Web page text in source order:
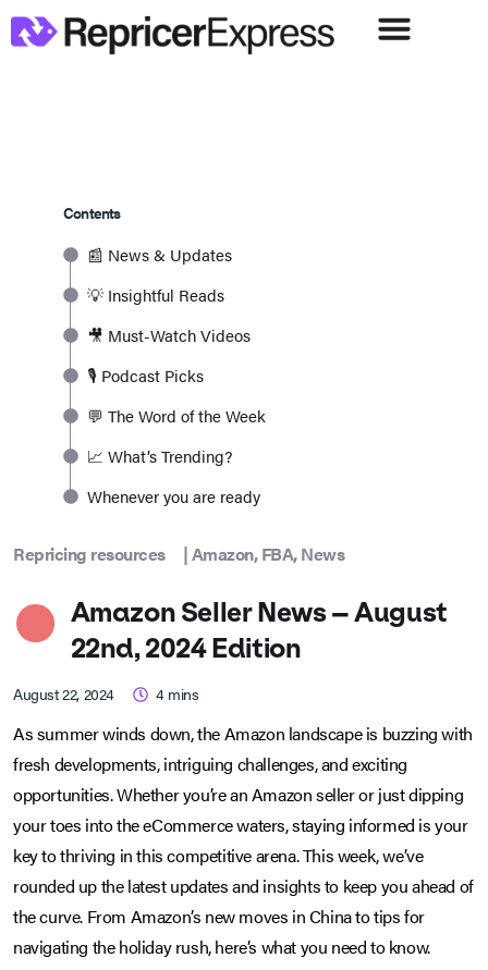
Contents
📰 News & Updates
💡 Insightful Reads
🎥 Must-Watch Videos
🎙️ Podcast Picks
💬 The Word of the Week
📈 What’s Trending?
Whenever you are ready
Repricing resources |Amazon,FBA,News
Amazon Seller News – August
22nd, 2024 Edition
August 22, 2024 4 mins
As summer winds down, the Amazon landscape is buzzing with
fresh developments, intriguing challenges, and exciting
opportunities. Whether you’re an Amazon seller or just dipping
your toes into the eCommerce waters, staying informed is your
key to thriving in this competitive arena. This week, we’ve
rounded up the latest updates and insights to keep you ahead of
the curve. From Amazon’s new moves in China to tips for
navigating the holiday rush, here’s what you need to know.